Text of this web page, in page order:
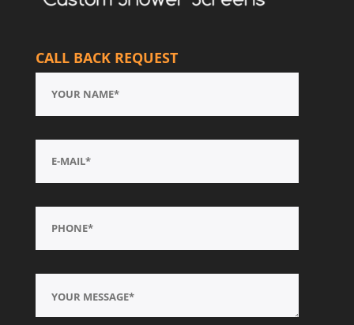
CALL BACK REQUEST